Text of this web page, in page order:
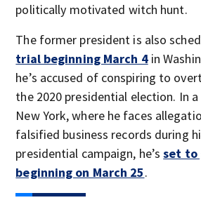
politically motivated witch hunt.
The former president is also
trial beginning March 4in
he’s accused of conspiring to
the 2020 presidential election. In
New York, where he faces
falsified business records during
presidential campaign, he’sset to
beginning on March 25.